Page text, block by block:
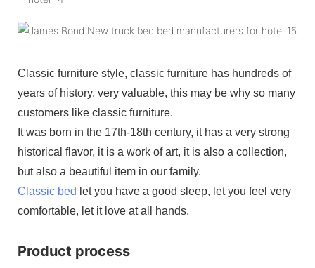
Classic furniture style, classic furniture has hundreds of
years of history, very valuable, this may be why so many
customers like classic furniture.
It was born in the 17th-18th century, it has a very strong
historical flavor, it is a work of art, it is also a collection,
but also a beautiful item in our family.
Classic bed let you have a good sleep, let you feel very
comfortable, let it love at all hands.
Product process